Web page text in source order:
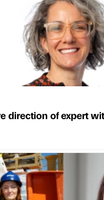
direction of expert